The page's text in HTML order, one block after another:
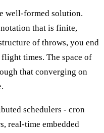
well-formed solution.
that is finite,
of throws, you end
times. The space of
that converging on
schedulers - cron
real-time embedded